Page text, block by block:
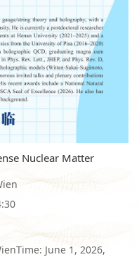
Nuclear Matter
June 1, 2026,